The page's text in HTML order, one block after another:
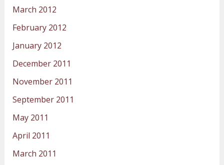
March 2012
February 2012
January 2012
December 2011
November 2011
September 2011
May 2011
April 2011
March 2011